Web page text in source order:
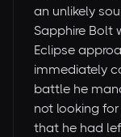
an unlikely
Sapphire Bolt
Eclipse
immediately
battle he
not looking
that he had